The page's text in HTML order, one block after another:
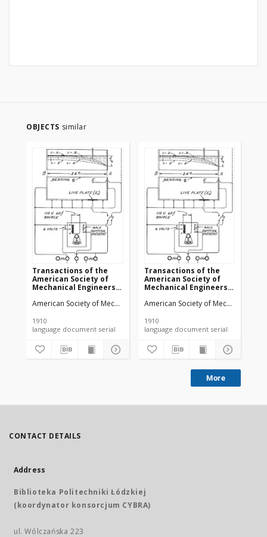
OBJECTS similar
Transactions of the
American Society of
Mechanical Engineers
American Society of Mechanical Engineers
1910
language document serial
Transactions of the
American Society of
Mechanical Engineers
American Society of Mechanical
1910
language document serial
More
CONTACT DETAILS
Address
Biblioteka Politechniki Łódzkiej
(koordynator konsorcjum CYBRA)
ul. Wólczańska 223